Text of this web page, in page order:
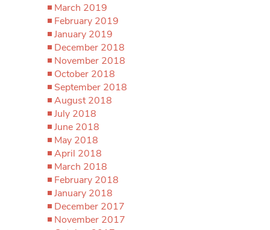
March 2019
February 2019
January 2019
December 2018
November 2018
October 2018
September 2018
August 2018
July 2018
June 2018
May 2018
April 2018
March 2018
February 2018
January 2018
December 2017
November 2017